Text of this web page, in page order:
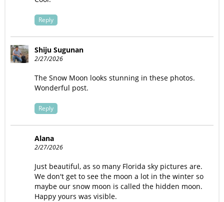
Reply
Shiju Sugunan
2/27/2026
The Snow Moon looks stunning in these photos.
Wonderful post.
Reply
Alana
2/27/2026
Just beautiful, as so many Florida sky pictures are.
We don't get to see the moon a lot in the winter so
maybe our snow moon is called the hidden moon.
Happy yours was visible.